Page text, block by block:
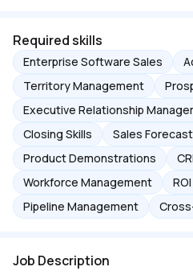
Required skills
Enterprise Software Sales
Territory Management
Executive Relationship
Closing Skills
Sales
Product Demonstrations
Workforce Management
Pipeline Management
Job Description